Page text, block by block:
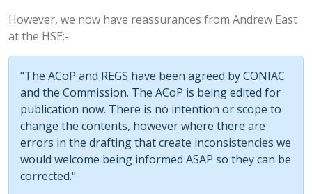
However, we now have reassurances from Andrew East
at the HSE:-
"The ACoP and REGS have been agreed by CONIAC
and the Commission. The ACoP is being edited for
publication now. There is no intention or scope to
change the contents, however where there are
errors in the drafting that create inconsistencies we
would welcome being informed ASAP so they can be
corrected."